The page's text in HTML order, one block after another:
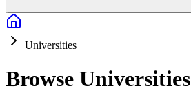
Universities
Browse Universities